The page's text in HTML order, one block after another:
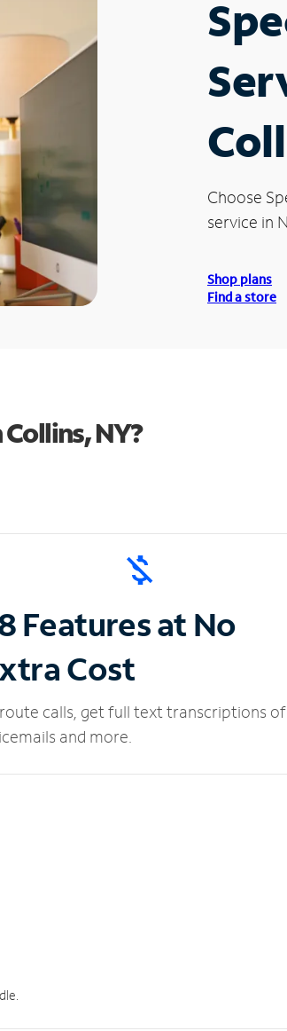
Choose
service in
Shop plans
Find a store
NY?
Features at No
Cost
calls, get full text transcriptions of
and more.